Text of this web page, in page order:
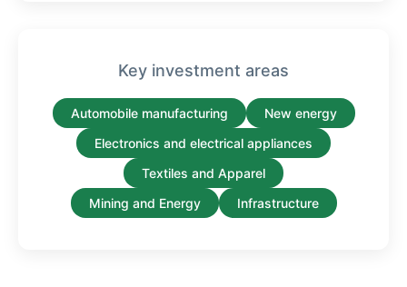
Key investment areas
Automobile manufacturing
New energy
Electronics and electrical appliances
Textiles and Apparel
Mining and Energy
Infrastructure